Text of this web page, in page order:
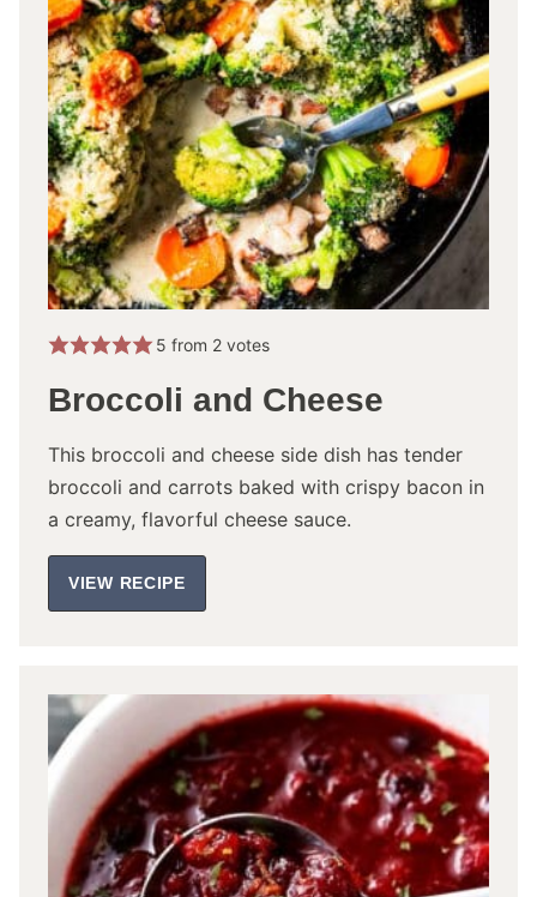
5 from 2votes
Broccoli and Cheese
This broccoli and cheese side dish has tender
broccoli and carrots baked with crispy bacon in
a creamy, flavorful cheese sauce.
VIEW RECIPE